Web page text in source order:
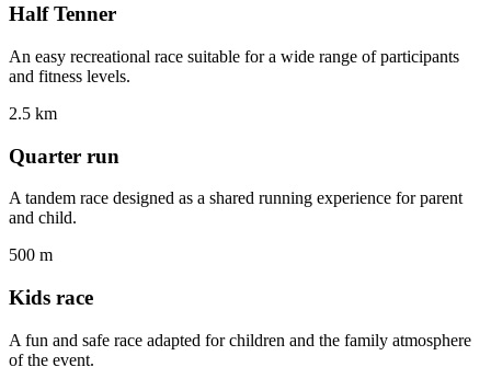
Half Tenner
An easy recreational race suitable for a wide range of participants
and fitness levels.
2.5 km
Quarter run
A tandem race designed as a shared running experience for parent
and child.
500 m
Kids race
A fun and safe race adapted for children and the family atmosphere
of the event.